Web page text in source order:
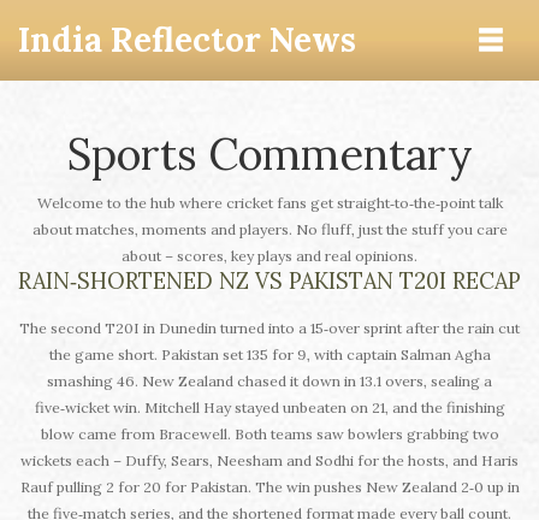
India Reflector News
Sports Commentary
Welcome to the hub where cricket fans get straight‑to‑the‑point talk
about matches, moments and players. No fluff, just the stuff you care
about – scores, key plays and real opinions.
RAIN‑SHORTENED NZ VS PAKISTAN T20I RECAP
The second T20I in Dunedin turned into a 15‑over sprint after the rain cut
the game short. Pakistan set 135 for 9, with captain Salman Agha
smashing 46. New Zealand chased it down in 13.1 overs, sealing a
five‑wicket win. Mitchell Hay stayed unbeaten on 21, and the finishing
blow came from Bracewell. Both teams saw bowlers grabbing two
wickets each – Duffy, Sears, Neesham and Sodhi for the hosts, and Haris
Rauf pulling 2 for 20 for Pakistan. The win pushes New Zealand 2‑0 up in
the five‑match series, and the shortened format made every ball count.